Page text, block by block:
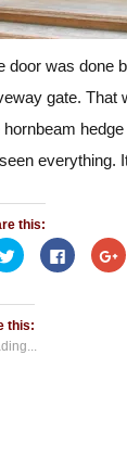
door was done
gate. That
hornbeam
seen everything.
this:
Click
to
share
Twitter
(Opens
in
new
window)
Click
to
share
to
this: